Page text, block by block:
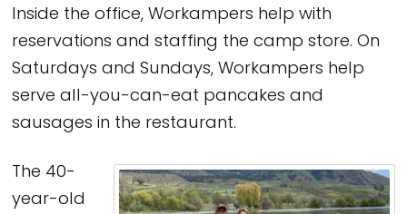
Inside the office, Workampers help with
reservations and staffing the camp store. On
Saturdays and Sundays, Workampers help
serve all-you-can-eat pancakes and
sausages in the restaurant.
The 40-
year-old